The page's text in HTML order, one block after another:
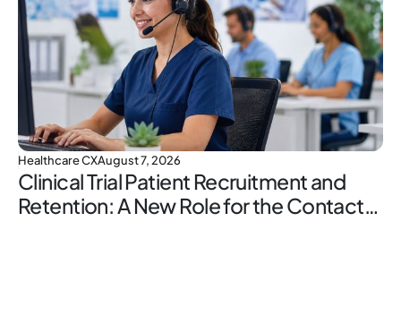
Healthcare CXAugust 7, 2026
Clinical Trial Patient Recruitment and
Retention: A New Role for the Contact